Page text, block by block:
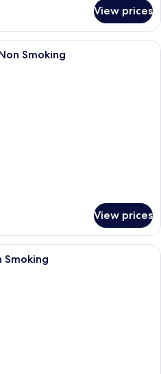
View prices
A hotel room with a large bed, a TV
Smoking
View prices
A modern hotel room with a large
Smoking